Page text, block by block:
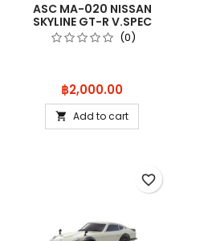
ASC MA-020 NISSAN
SKYLINE GT-R V.SPEC
(R33) WHITE(0)
Price
฿2,000.00
 Add to cart
favorite_border